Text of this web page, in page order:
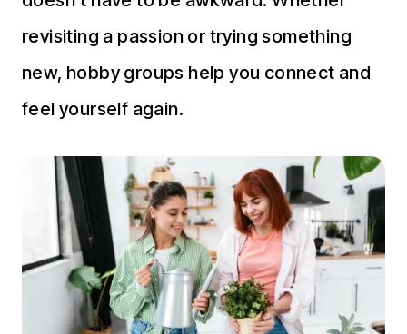
revisiting a passion or trying something
new, hobby groups help you connect and
feel yourself again.